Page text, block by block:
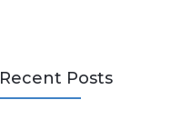
Recent Posts